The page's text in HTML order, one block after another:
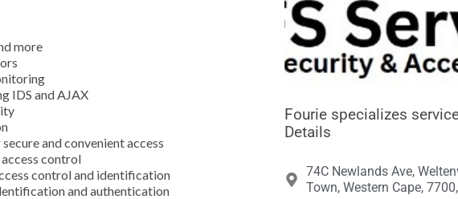
more
IDS and AJAX
and convenient access
control
control and identification
and authentication
Fourie specializes
Details
74C Newlands Ave,
Town, Western Cape,